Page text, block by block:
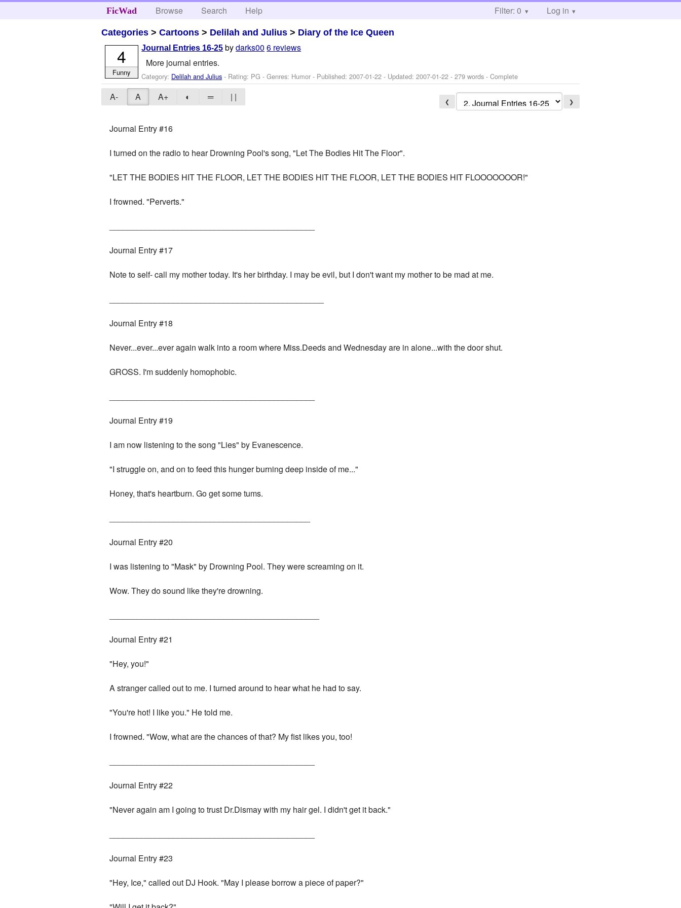
FicWad Browse Search Help Filter: 0 Log in
Categories >Cartoons > Delilah and Julius > Diary of the Ice Queen
Journal Entries 16-25 bydarks00 6 reviews
More journal entries.
Category: Delilah and Julius - Rating: PG - Genres: Humor - Published:2007-01-22 - Updated:2007-01-22 - 279 words - Complete
4
Funny
A- A A+ ◐ ═ | | ❮ ❯
Journal Entry #16
I turned on the radio to hear Drowning Pool's song, "Let The Bodies Hit The Floor".
"LET THE BODIES HIT THE FLOOR, LET THE BODIES HIT THE FLOOR, LET THE BODIES HIT FLOOOOOOOR!"
I frowned. "Perverts."
Journal Entry #17
Note to self- call my mother today. It's her birthday. I may be evil, but I don't want my mother to be mad at me.
Journal Entry #18
Never...ever...ever again walk into a room where Miss.Deeds and Wednesday are in alone...with the door shut.
GROSS. I'm suddenly homophobic.
Journal Entry #19
I am now listening to the song "Lies" by Evanescence.
"I struggle on, and on to feed this hunger burning deep inside of me..."
Honey, that's heartburn. Go get some tums.
Journal Entry #20
I was listening to "Mask" by Drowning Pool. They were screaming on it.
Wow. They do sound like they're drowning.
Journal Entry #21
"Hey, you!"
A stranger called out to me. I turned around to hear what he had to say.
"You're hot! I like you." He told me.
I frowned. "Wow, what are the chances of that? My fist likes you, too!
Journal Entry #22
"Never again am I going to trust Dr.Dismay with my hair gel. I didn't get it back."
Journal Entry #23
"Hey, Ice," called out DJ Hook. "May I please borrow a piece of paper?"